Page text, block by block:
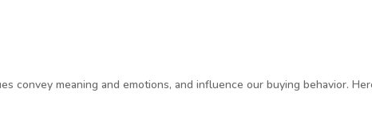
convey meaning and emotions, and influence our buying behavior.